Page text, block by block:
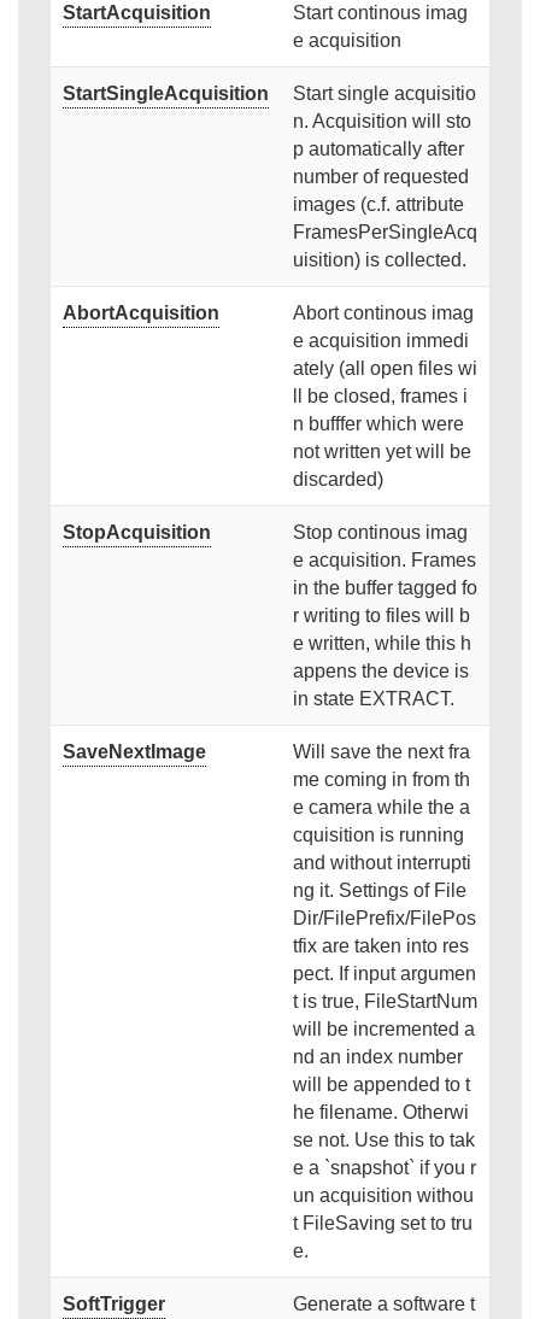
StartAcquisition
Start continous imag
e acquisition
StartSingleAcquisition
Start single acquisitio
n. Acquisition will sto
p automatically after
number of requested
images (c.f. attribute
FramesPerSingleAcq
uisition) is collected.
AbortAcquisition
Abort continous imag
e acquisition immedi
ately (all open files wi
ll be closed, frames i
n bufffer which were
not written yet will be
discarded)
StopAcquisition
Stop continous imag
e acquisition. Frames
in the buffer tagged fo
r writing to files will b
e written, while this h
appens the device is
in state EXTRACT.
SaveNextImage
Will save the next fra
me coming in from th
e camera while the a
cquisition is running
and without interrupti
ng it. Settings of File
Dir/FilePrefix/FilePos
tfix are taken into res
pect. If input argumen
t is true, FileStartNum
will be incremented a
nd an index number
will be appended to t
he filename. Otherwi
se not. Use this to tak
e a `snapshot` if you r
un acquisition withou
t FileSaving set to tru
e.
SoftTrigger
Generate a software t